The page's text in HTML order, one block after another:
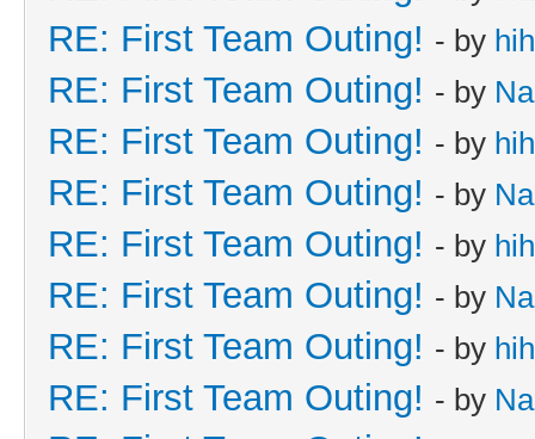
RE: First Team Outing! - by
RE: First Team Outing! - by
RE: First Team Outing! - by
RE: First Team Outing! - by
RE: First Team Outing! - by
RE: First Team Outing! - by
RE: First Team Outing! - by
RE: First Team Outing! - by